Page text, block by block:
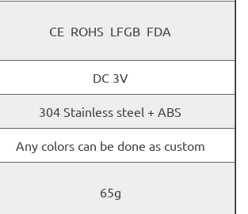
CE ROHS LFGB FDA
DC 3V
304 Stainless steel + ABS
Any colors can be done as custom
65g